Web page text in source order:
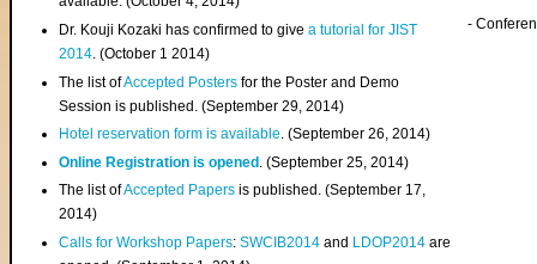
Dr. Kouji Kozaki has confirmed to givea tutorial for JIST
2014. (October 1 2014)
The list ofAccepted Posters for the Poster and Demo
Session is published. (September 29, 2014)
Hotel reservation form is available. (September 26, 2014)
Online Registration is opened . (September 25, 2014)
The list ofAccepted Papers is published. (September 17,
2014)
Calls for Workshop Papers:SWCIB2014 and LDOP2014 are
-